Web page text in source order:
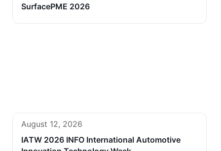
SurfacePME 2026
August 12, 2026
IATW 2026 INFO International Automotive